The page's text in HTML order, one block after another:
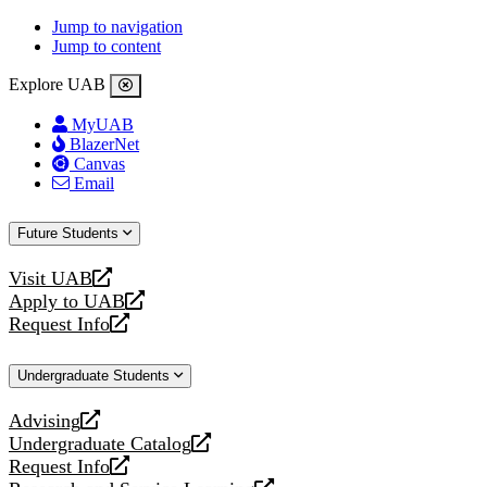
Jump to navigation
Jump to content
Explore UAB
MyUAB
BlazerNet
Canvas
Email
Future Students
Visit UAB
opens
a
new
Apply to UAB
opens
a
website
Request Info
opens
new
Undergraduate Students
Advising
opens
a
new
Undergraduate Catalog
opens
a
Request Info
opens